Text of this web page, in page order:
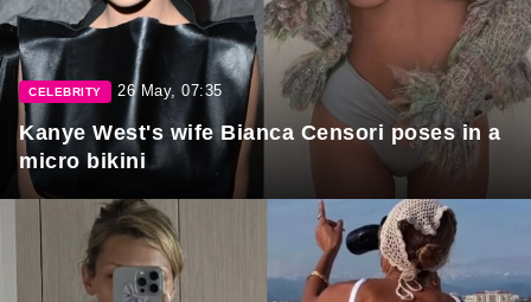
CELEBRITY 26 May, 07:35
Kanye West's wife Bianca Censori poses in a
micro bikini